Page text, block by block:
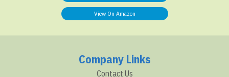
View On Amazon
Company Links
Contact Us